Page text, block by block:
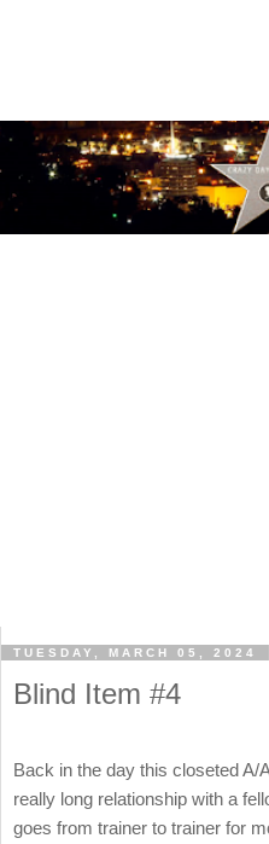
TUESDAY, MARCH 05, 2024
Blind Item #4
Back in the day this closeted
really long relationship with a
goes from trainer to trainer for